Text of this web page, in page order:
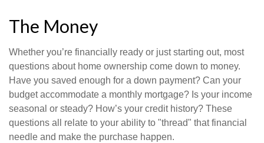
The Money
Whether you’re financially ready or just starting out, most
questions about home ownership come down to money.
Have you saved enough for a down payment? Can your
budget accommodate a monthly mortgage? Is your income
seasonal or steady? How’s your credit history? These
questions all relate to your ability to "thread" that financial
needle and make the purchase happen.